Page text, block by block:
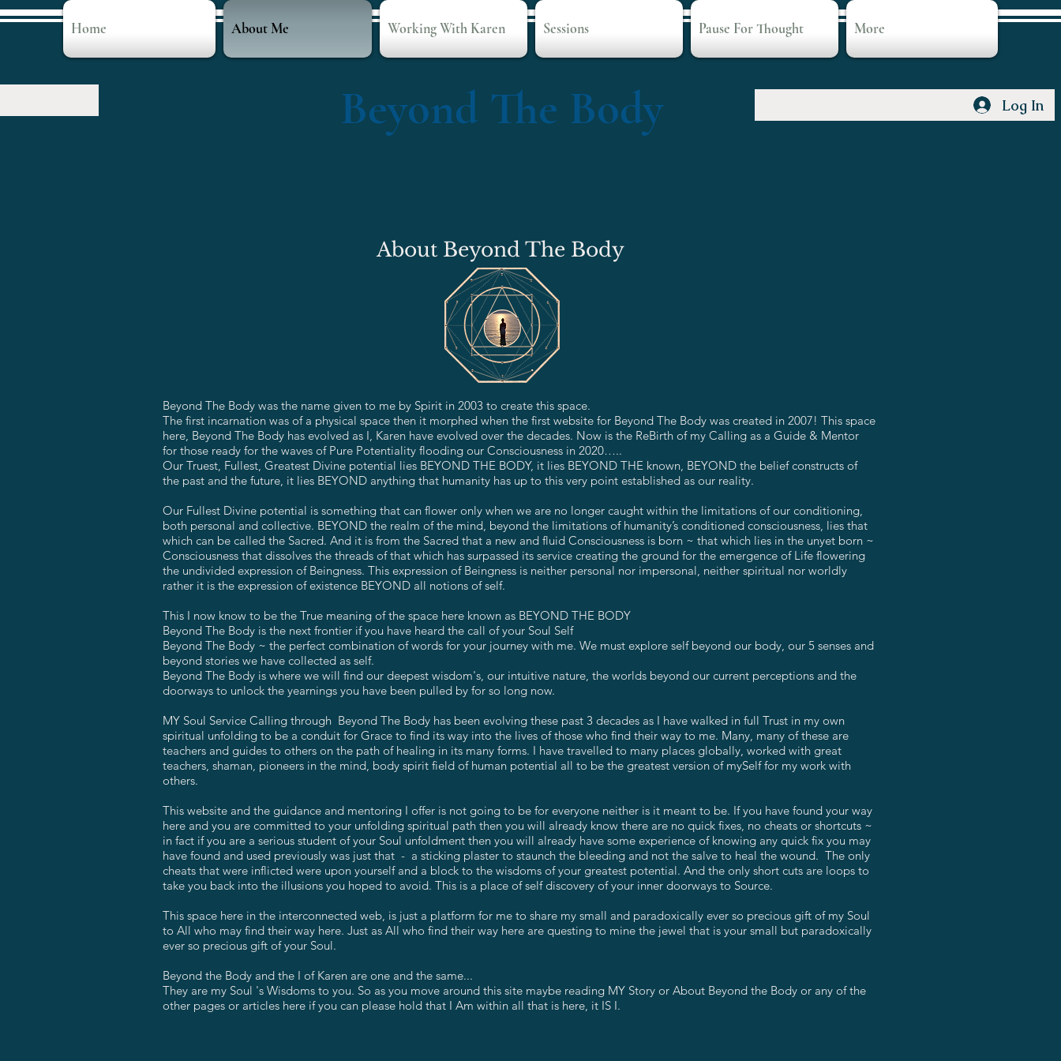
Log In
Home About Me Working With Karen Sessions Pause For Thought More
Beyond The Body
About Beyond The Body
Beyond The Body was the name given to me by Spirit in 2003 to create this space.
The first incarnation was of a physical space then it morphed when the first website for Beyond The Body was created in 2007! This space
here, Beyond The Body has evolved as I, Karen have evolved over the decades. Now is the ReBirth of my Calling as a Guide & Mentor
for those ready for the waves of Pure Potentiality flooding our Consciousness in 2020…..
Our Truest, Fullest, Greatest Divine potential lies BEYOND THE BODY, it lies BEYOND THE known, BEYOND the belief constructs of
the past and the future, it lies BEYOND anything that humanity has up to this very point established as our reality.
Our Fullest Divine potential is something that can flower only when we are no longer caught within the limitations of our conditioning,
both personal and collective. BEYOND the realm of the mind, beyond the limitations of humanity’s conditioned consciousness, lies that
which can be called the Sacred. And it is from the Sacred that a new and fluid Consciousness is born ~ that which lies in the unyet born ~
Consciousness that dissolves the threads of that which has surpassed its service creating the ground for the emergence of Life flowering
the undivided expression of Beingness. This expression of Beingness is neither personal nor impersonal, neither spiritual nor worldly
rather it is the expression of existence BEYOND all notions of self.
This I now know to be the True meaning of the space here known as BEYOND THE BODY
Beyond The Body is the next frontier if you have heard the call of your Soul Self
Beyond The Body ~ the perfect combination of words for your journey with me. We must explore self beyond our body, our 5 senses and
beyond stories we have collected as self.
Beyond The Body is where we will find our deepest wisdom's, our intuitive nature, the worlds beyond our current perceptions and the
doorways to unlock the yearnings you have been pulled by for so long now.
MY Soul Service Calling through Beyond The Body has been evolving these past 3 decades as I have walked in full Trust in my own
spiritual unfolding to be a conduit for Grace to find its way into the lives of those who find their way to me. Many, many of these are
teachers and guides to others on the path of healing in its many forms. I have travelled to many places globally, worked with great
teachers, shaman, pioneers in the mind, body spirit field of human potential all to be the greatest version of mySelf for my work with
others.
This website and the guidance and mentoring I offer is not going to be for everyone neither is it meant to be. If you have found your way
here and you are committed to your unfolding spiritual path then you will already know there are no quick fixes, no cheats or shortcuts ~
in fact if you are a serious student of your Soul unfoldment then you will already have some experience of knowing any quick fix you may
have found and used previously was just that - a sticking plaster to staunch the bleeding and not the salve to heal the wound. The only
cheats that were inflicted were upon yourself and a block to the wisdoms of your greatest potential. And the only short cuts are loops to
take you back into the illusions you hoped to avoid. This is a place of self discovery of your inner doorways to Source.
This space here in the interconnected web, is just a platform for me to share my small and paradoxically ever so precious gift of my Soul
to All who may find their way here. Just as All who find their way here are questing to mine the jewel that is your small but paradoxically
ever so precious gift of your Soul.
Beyond the Body and the I of Karen are one and the same...
They are my Soul 's Wisdoms to you. So as you move around this site maybe reading MY Story or About Beyond the Body or any of the
other pages or articles here if you can please hold that I Am within all that is here, it IS I.